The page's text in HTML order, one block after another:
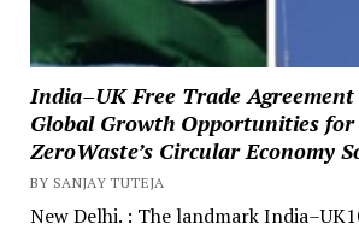
India–UK Free Trade
Global Growth Opportunities for
ZeroWaste’s Circular Economy
BY SANJAY TUTEJA
New Delhi. : The landmark